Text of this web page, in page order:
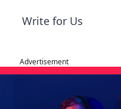
Write for Us
Advertisement